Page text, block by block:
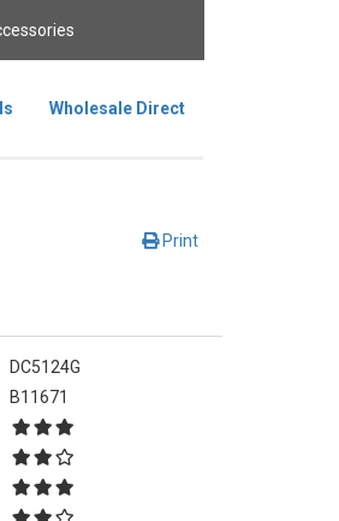
Wholesale Direct
Print
DC5124G
B11671